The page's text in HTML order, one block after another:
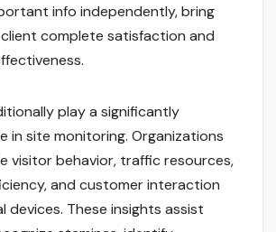
info independently, bring
complete satisfaction and
play a significantly
in site monitoring. Organizations
visitor behavior, traffic resources,
and customer interaction
devices. These insights assist